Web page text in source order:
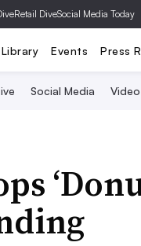
Retail DiveSocial Media Today
Library Events Press
Social Media Video